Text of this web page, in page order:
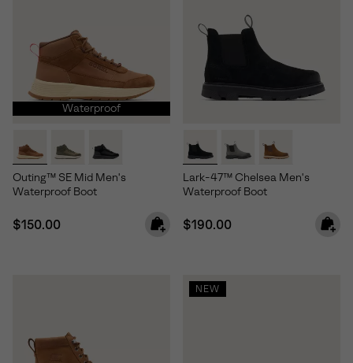
Waterproof
Outing™ SE Mid Men's
Waterproof Boot
Regular price:
$150.00
Lark-47™ Chelsea Men's
Waterproof Boot
Regular price:
$190.00
NEW